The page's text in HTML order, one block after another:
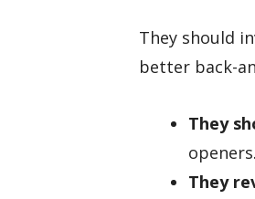
They should
better back-
They
openers.
They